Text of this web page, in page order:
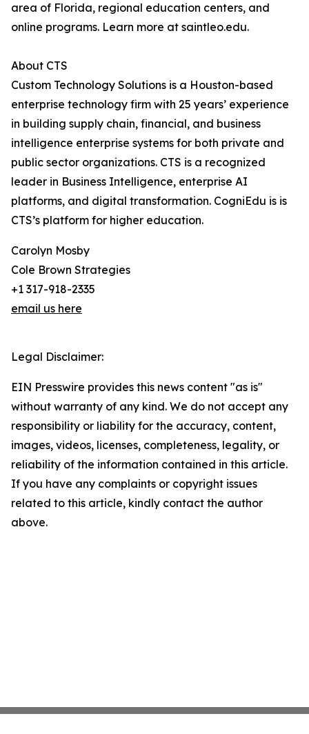
area of Florida, regional education centers, and
online programs. Learn more at saintleo.edu.
About CTS
Custom Technology Solutions is a Houston-based
enterprise technology firm with 25 years’ experience
in building supply chain, financial, and business
intelligence enterprise systems for both private and
public sector organizations. CTS is a recognized
leader in Business Intelligence, enterprise AI
platforms, and digital transformation. CogniEdu is is
CTS’s platform for higher education.
Carolyn Mosby
Cole Brown Strategies
+1 317-918-2335
email us here
Legal Disclaimer:
EIN Presswire provides this news content "as is"
without warranty of any kind. We do not accept any
responsibility or liability for the accuracy, content,
images, videos, licenses, completeness, legality, or
reliability of the information contained in this article.
If you have any complaints or copyright issues
related to this article, kindly contact the author
above.